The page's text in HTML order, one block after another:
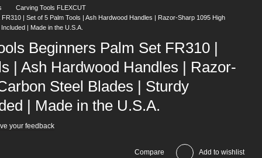
Carving Tools FLEXCUT
| Set of 5 Palm Tools | Ash Hardwood Handles | Razor-Sharp 1095 High
| Made in the U.S.A.
Beginners Palm Set FR310 |
| Ash Hardwood Handles | Razor-
Steel Blades | Sturdy
| Made in the U.S.A.
your feedback
Compare Add to wishlist